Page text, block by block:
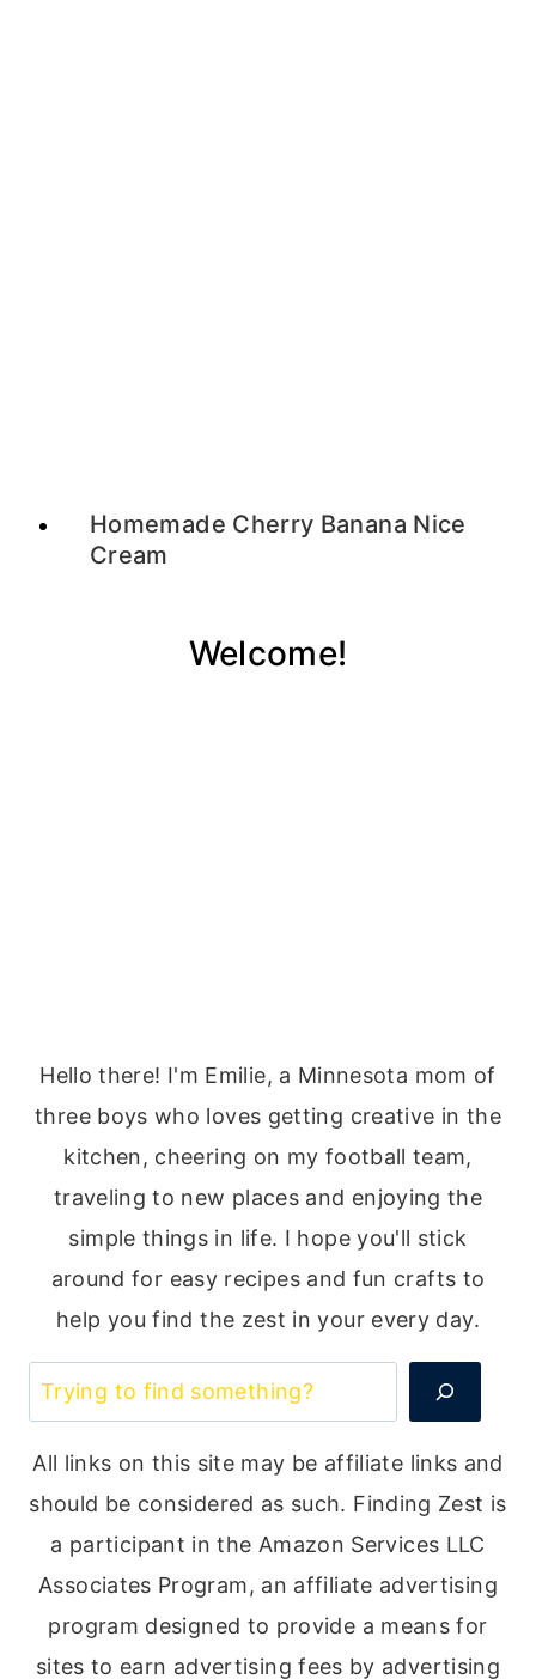
Homemade Cherry Banana Nice
Cream
Welcome!
Hello there! I'm Emilie, a Minnesota mom of
three boys who loves getting creative in the
kitchen, cheering on my football team,
traveling to new places and enjoying the
simple things in life. I hope you'll stick
around for easy recipes and fun crafts to
help you find the zest in your every day.
Search
All links on this site may be affiliate links and
should be considered as such. Finding Zest is
a participant in the Amazon Services LLC
Associates Program, an affiliate advertising
program designed to provide a means for
sites to earn advertising fees by advertising